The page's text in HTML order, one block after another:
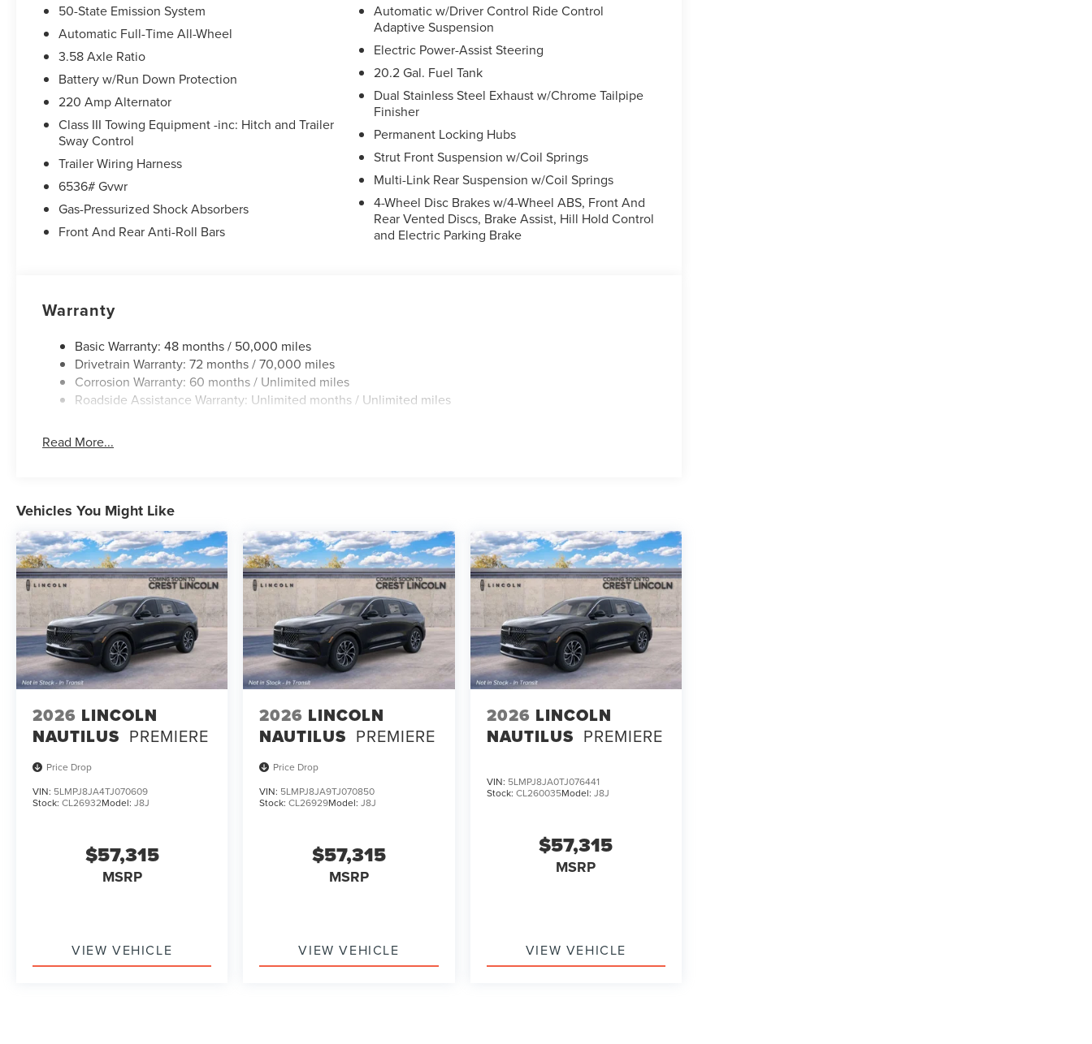
50-State Emission System
Automatic Full-Time All-Wheel
3.58 Axle Ratio
Battery w/Run Down Protection
220 Amp Alternator
Class III Towing Equipment -inc: Hitch and Trailer
Sway Control
Trailer Wiring Harness
6536# Gvwr
Gas-Pressurized Shock Absorbers
Front And Rear Anti-Roll Bars
Automatic w/Driver Control Ride Control
Adaptive Suspension
Electric Power-Assist Steering
20.2 Gal. Fuel Tank
Dual Stainless Steel Exhaust w/Chrome Tailpipe
Finisher
Permanent Locking Hubs
Strut Front Suspension w/Coil Springs
Multi-Link Rear Suspension w/Coil Springs
4-Wheel Disc Brakes w/4-Wheel ABS, Front And
Rear Vented Discs, Brake Assist, Hill Hold Control
and Electric Parking Brake
Warranty
Basic Warranty: 48 months / 50,000 miles
Drivetrain Warranty: 72 months / 70,000 miles
Corrosion Warranty: 60 months / Unlimited miles
Roadside Assistance Warranty: Unlimited months / Unlimited miles
Read More...
Vehicles You Might Like
2026 LINCOLN
NAUTILUS PREMIERE
Price Drop
VIN: 5LMPJ8JA4TJ070609
Stock: CL26932Model: J8J
$57,315
MSRP
VIEW VEHICLE
2026 LINCOLN
NAUTILUS PREMIERE
Price Drop
VIN: 5LMPJ8JA9TJ070850
Stock:CL26929Model:J8J
$57,315
MSRP
VIEW VEHICLE
2026 LINCOLN
NAUTILUS PREMIERE
VIN: 5LMPJ8JA0TJ076441
Stock: CL260035Model: J8J
$57,315
MSRP
VIEW VEHICLE